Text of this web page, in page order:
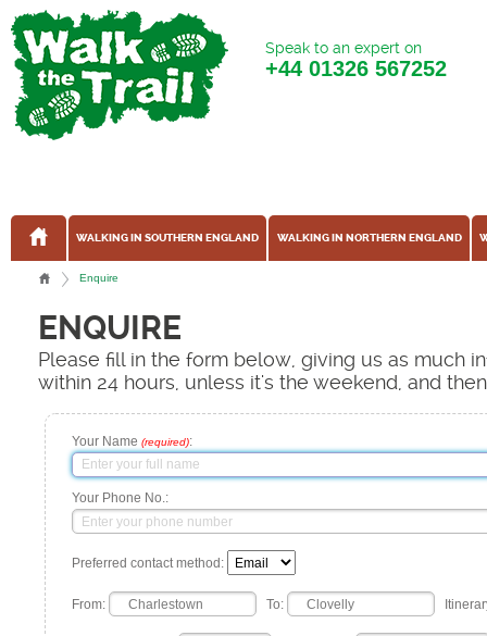
Speak to an expert on
+44 01326 567252
WALKING IN SOUTHERN ENGLAND WALKING IN NORTHERN ENGLAND
Enquire
ENQUIRE
Please fill in the form below, giving us as much
within 24 hours, unless it's the weekend, and
Your Name (required):
Your Phone No.:
Preferred contact method:
From: To: